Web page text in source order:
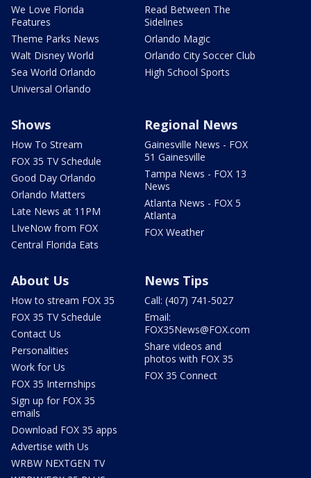
We Love Florida
Features
Theme Parks News
Walt Disney World
Sea World Orlando
Universal Orlando
Read Between The
Sidelines
Orlando Magic
Orlando City Soccer Club
High School Sports
Shows
How To Stream
FOX 35 TV Schedule
Good Day Orlando
Orlando Matters
Late News at 11PM
LIveNow from FOX
Central Florida Eats
Regional News
Gainesville News - FOX
51 Gainesville
Tampa News - FOX 13
News
Atlanta News - FOX 5
Atlanta
FOX Weather
About Us
How to stream FOX 35
FOX 35 TV Schedule
Contact Us
Personalities
Work for Us
FOX 35 Internships
Sign up for FOX 35
emails
Download FOX 35 apps
Advertise with Us
WRBW NEXTGEN TV
News Tips
Call: (407) 741-5027
Email:
FOX35News@FOX.com
Share videos and
photos with FOX 35
FOX 35 Connect